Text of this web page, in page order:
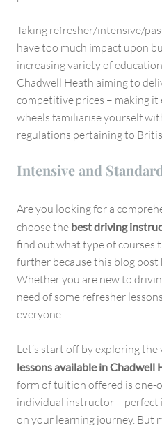
Taking refresher/intensive/
have too much impact upon
increasing variety of
Chadwell Heath aiming to
competitive prices – making it
wheels familiarise yourself
regulations pertaining to
Intensive and
Are you looking for a
choose the best driving
find out what type of courses
further because this blog post
Whether you are new to
need of some refresher
everyone.
Let’s start off by exploring
lessons available in Chadwell
form of tuition offered is one-
individual instructor –
on your learning journey. But